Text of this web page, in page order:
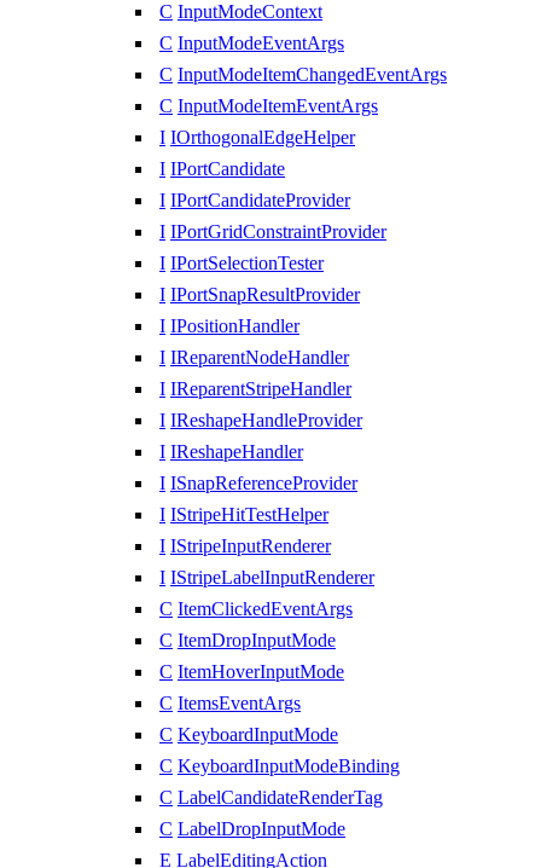
C InputModeContext
C InputModeEventArgs
C InputModeItemChangedEventArgs
C InputModeItemEventArgs
I IOrthogonalEdgeHelper
I IPortCandidate
I IPortCandidateProvider
I IPortGridConstraintProvider
I IPortSelectionTester
I IPortSnapResultProvider
I IPositionHandler
I IReparentNodeHandler
I IReparentStripeHandler
I IReshapeHandleProvider
I IReshapeHandler
I ISnapReferenceProvider
I IStripeHitTestHelper
I IStripeInputRenderer
I IStripeLabelInputRenderer
C ItemClickedEventArgs
C ItemDropInputMode
C ItemHoverInputMode
C ItemsEventArgs
C KeyboardInputMode
C KeyboardInputModeBinding
C LabelCandidateRenderTag
C LabelDropInputMode
E LabelEditingAction